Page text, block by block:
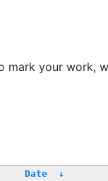
mark your work,
Date
↓